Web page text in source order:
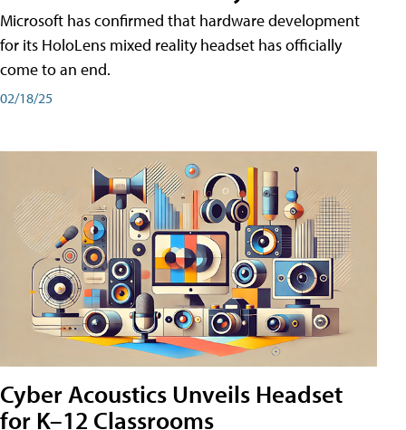
Microsoft has confirmed that hardware development
for its HoloLens mixed reality headset has officially
come to an end.
02/18/25
Cyber Acoustics Unveils Headset
for K–12 Classrooms